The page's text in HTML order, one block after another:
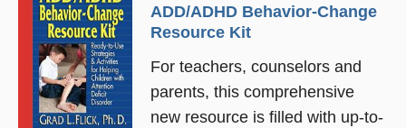
ADD/ADHD Behavior-Change
Resource Kit
For teachers, counselors and
parents, this comprehensive
new resource is filled with up-to-